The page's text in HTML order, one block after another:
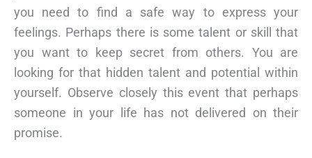
you need to find a safe way to express your
feelings. Perhaps there is some talent or skill that
you want to keep secret from others. You are
looking for that hidden talent and potential within
yourself. Observe closely this event that perhaps
someone in your life has not delivered on their
promise.